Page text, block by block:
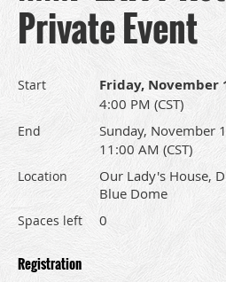
Private Event
Start Friday, November
4:00 PM (CST)
End
Sunday, November
11:00 AM (CST)
Location
Our Lady's House,
Blue Dome
Spaces left 0
Registration